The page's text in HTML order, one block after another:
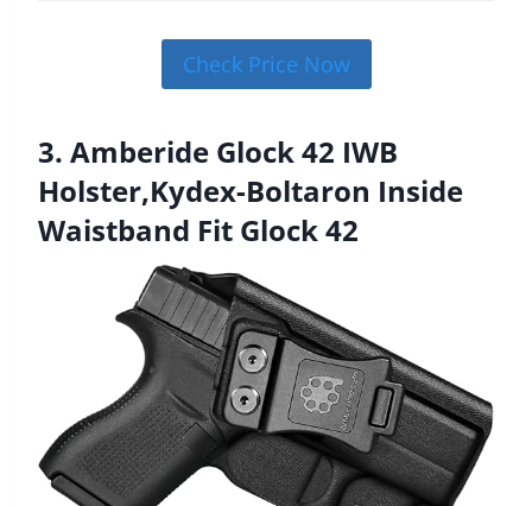
Check Price Now
3. Amberide Glock 42 IWB
Holster,Kydex-Boltaron Inside
Waistband Fit Glock 42